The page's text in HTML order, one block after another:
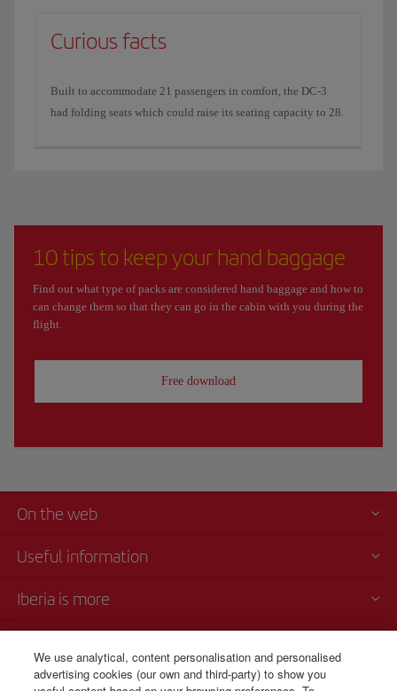
Curious facts
Built to accommodate 21 passengers in comfort, the DC-3
had folding seats which could raise its seating capacity to 28.
10 tips to keep your hand baggage
Find out what type of packs are considered hand baggage and how to
can change them so that they can go in the cabin with you during the
flight.
Free download
On the web
Useful information
Iberia is more
Telephone Sales
We use analytical, content personalisation and personalised
advertising cookies (our own and third-party) to show you